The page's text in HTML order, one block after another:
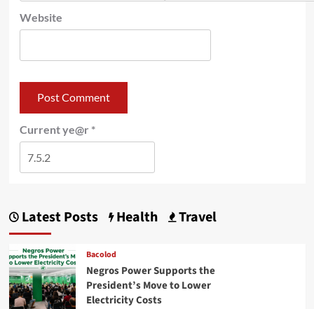
Website
Current ye@r *
Latest Posts Health Travel
Bacolod
Negros Power Supports the
President’s Move to Lower
Electricity Costs